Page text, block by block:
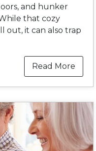
and hunker
that cozy
out, it can also trap
Read More